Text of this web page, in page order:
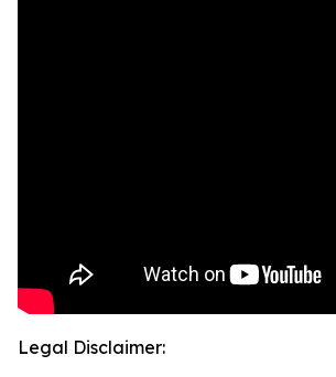
Legal Disclaimer: